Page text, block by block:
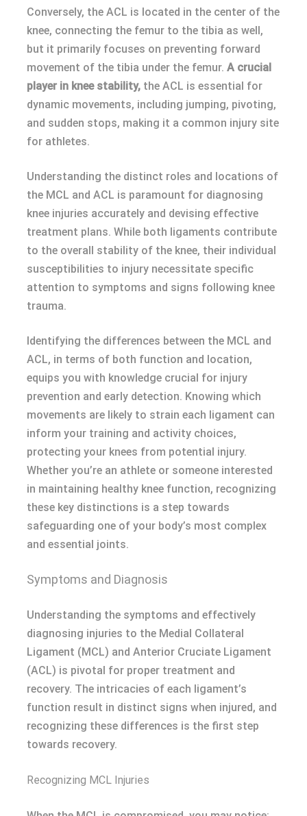
Conversely, the ACL is located in the center of the
knee, connecting the femur to the tibia as well,
but it primarily focuses on preventing forward
movement of the tibia under the femur. A crucial
player in knee stability, the ACL is essential for
dynamic movements, including jumping, pivoting,
and sudden stops, making it a common injury site
for athletes.
Understanding the distinct roles and locations of
the MCL and ACL is paramount for diagnosing
knee injuries accurately and devising effective
treatment plans. While both ligaments contribute
to the overall stability of the knee, their individual
susceptibilities to injury necessitate specific
attention to symptoms and signs following knee
trauma.
Identifying the differences between the MCL and
ACL, in terms of both function and location,
equips you with knowledge crucial for injury
prevention and early detection. Knowing which
movements are likely to strain each ligament can
inform your training and activity choices,
protecting your knees from potential injury.
Whether you’re an athlete or someone interested
in maintaining healthy knee function, recognizing
these key distinctions is a step towards
safeguarding one of your body’s most complex
and essential joints.
Symptoms and Diagnosis
Understanding the symptoms and effectively
diagnosing injuries to the Medial Collateral
Ligament (MCL) and Anterior Cruciate Ligament
(ACL) is pivotal for proper treatment and
recovery. The intricacies of each ligament’s
function result in distinct signs when injured, and
recognizing these differences is the first step
towards recovery.
Recognizing MCL Injuries